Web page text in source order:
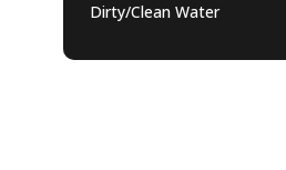
Dirty/Clean Water